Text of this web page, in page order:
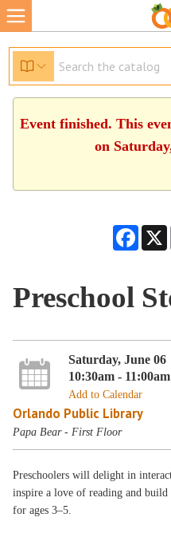
Event finished. This
on
Preschool
Saturday, June 06
10:30am - 11:00am
Add to Calendar
Orlando Public Library
Papa Bear - First Floor
Preschoolers will delight in
inspire a love of reading and
for ages 3–5.